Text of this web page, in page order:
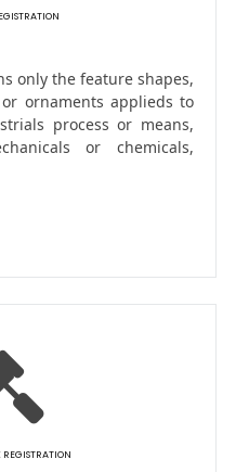
only the feature shapes,
ornaments applieds to
process or means,
or chemicals,